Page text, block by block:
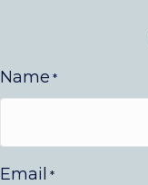
Name *
Email *